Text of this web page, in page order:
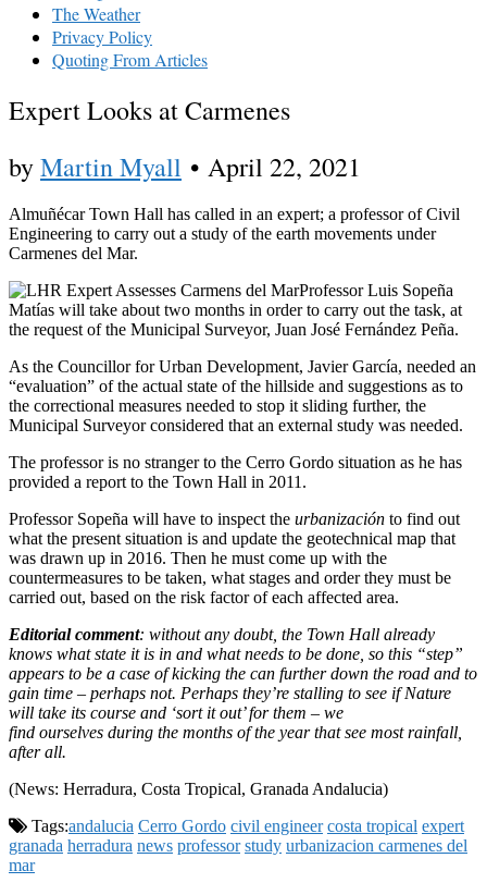
The Weather
Privacy Policy
Quoting From Articles
Expert Looks at Carmenes
byMartin Myall • April 22, 2021
Almuñécar Town Hall has called in an expert; a professor of Civil
Engineering to carry out a study of the earth movements under
Carmenes del Mar.
Professor Luis Sopeña
Matías will take about two months in order to carry out the task, at
the request of the Municipal Surveyor, Juan José Fernández Peña.
As the Councillor for Urban Development, Javier García, needed an
“evaluation” of the actual state of the hillside and suggestions as to
the correctional measures needed to stop it sliding further, the
Municipal Surveyor considered that an external study was needed.
The professor is no stranger to the Cerro Gordo situation as he has
provided a report to the Town Hall in 2011.
Professor Sopeña will have to inspect the urbanización to find out
what the present situation is and update the geotechnical map that
was drawn up in 2016. Then he must come up with the
countermeasures to be taken, what stages and order they must be
carried out, based on the risk factor of each affected area.
Editorial comment: without any doubt, the Town Hall already
knows what state it is in and what needs to be done, so this “step”
appears to be a case of kicking the can further down the road and to
gain time – perhaps not. Perhaps they’re stalling to see if Nature
will take its course and ‘sort it out’ for them – we
find ourselves during the months of the year that see most rainfall,
after all.
(News: Herradura, Costa Tropical, Granada Andalucia)
Tags:andalucia Cerro Gordo civil engineer costa tropical expert
granada herradura news professor study urbanizacion carmenes del
mar